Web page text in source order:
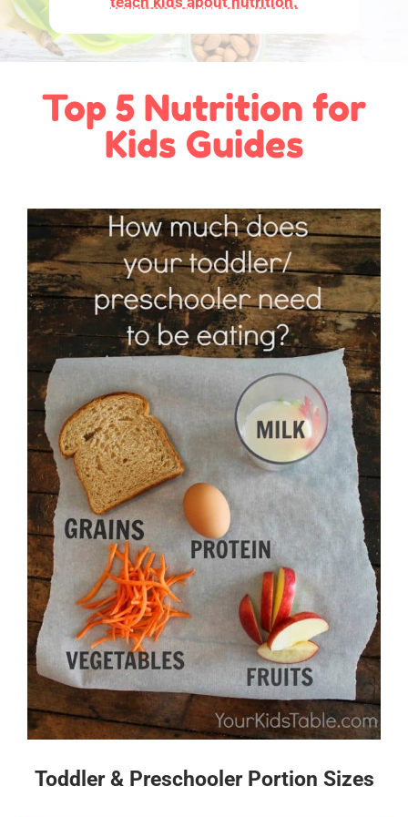
Top 5 Nutrition for
Kids Guides
Toddler & Preschooler Portion Sizes